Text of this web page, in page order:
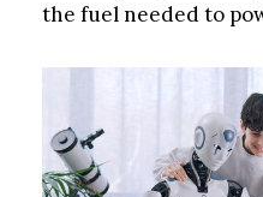
the fuel needed to